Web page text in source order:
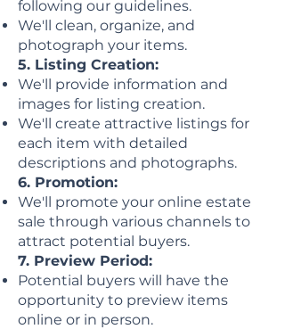
following our guidelines.
We'll clean, organize, and
photograph your items.
5. Listing Creation:
We'll provide information and
images for listing creation.
We'll create attractive listings for
each item with detailed
descriptions and photographs.
6. Promotion:
We'll promote your online estate
sale through various channels to
attract potential buyers.
7. Preview Period:
Potential buyers will have the
opportunity to preview items
online or in person.